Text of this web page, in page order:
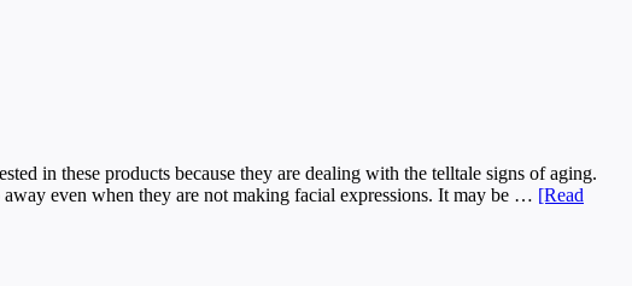
in these products because they are dealing with the telltale signs of aging.
even when they are not making facial expressions. It may be … [Read